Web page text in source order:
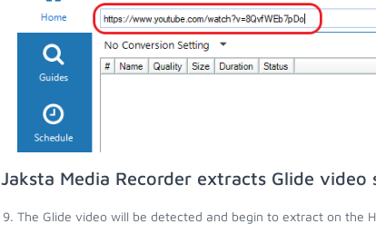
Jaksta Media Recorder extracts Glide video
The Glide video will be detected and begin to extract on the